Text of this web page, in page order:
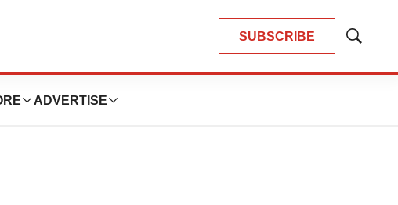
SUBSCRIBE
Show
ADVERTISE